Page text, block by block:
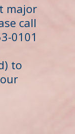
major
call
0101
to